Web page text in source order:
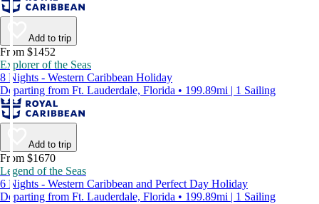
Add to trip
From $1452
Explorer of the Seas
8 Nights - Western Caribbean Holiday
Departing from Ft. Lauderdale, Florida • 199.89mi | 1 Sailing
Add to trip
From $1670
Legend of the Seas
6 Nights - Western Caribbean and Perfect Day Holiday
Departing from Ft. Lauderdale, Florida • 199.89mi | 1 Sailing